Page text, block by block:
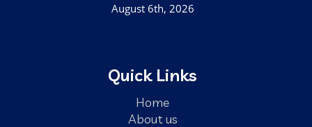
August 6th, 2026
Quick Links
Home
About us